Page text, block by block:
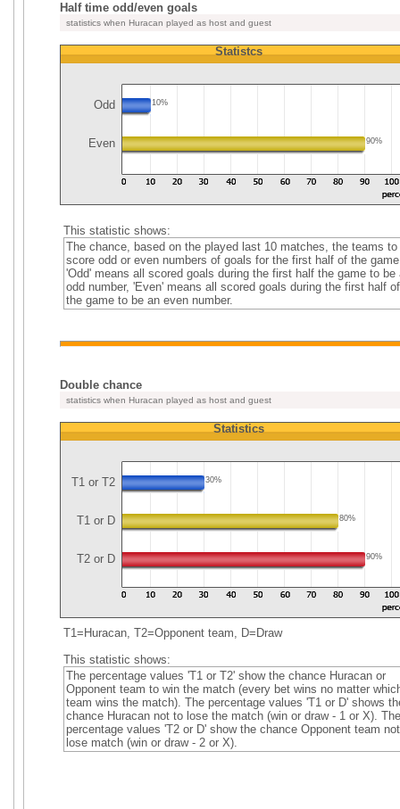
Half time odd/even goals
statistics when Huracan played as host and guest
Statistcs
Odd 10%
Even 90%
This statistic shows:
The chance, based on the played last 10 matches, the teams to
score odd or even numbers of goals for the first half of the
'Odd' means all scored goals during the first half the game to be
odd number, 'Even' means all scored goals during the first half of
the game to be an even number.
Double chance
statistics when Huracan played as host and guest
Statistics
T1 or T2 30%
T1 or D 80%
T2 or D 90%
T1=Huracan, T2=Opponent team, D=Draw
This statistic shows:
The percentage values 'T1 or T2' show the chance Huracan or
Opponent team to win the match (every bet wins no matter
team wins the match). The percentage values 'T1 or D' shows
chance Huracan not to lose the match (win or draw - 1 or X). The
percentage values 'T2 or D' show the chance Opponent team
lose match (win or draw - 2 or X).